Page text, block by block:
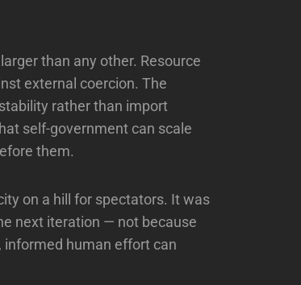
than any other. Resource
external coercion. The
rather than import
self-government can scale
them.
on a hill for spectators. It was
next iteration — not because
informed human effort can